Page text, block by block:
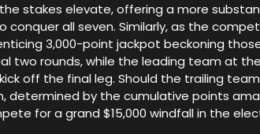
stakes elevate, offering a more
all seven. Similarly, as the
3,000-point jackpot beckoning
two rounds, while the leading team at
off the final leg. Should the trailing
determined by the cumulative points
for a grand $15,000 windfall in the